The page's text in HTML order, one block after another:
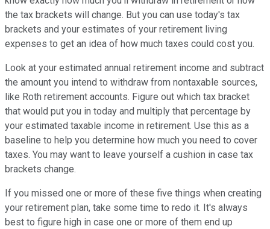
the tax brackets will change. But you can use today's tax
brackets and your estimates of your retirement living
expenses to get an idea of how much taxes could cost you.
Look at your estimated annual retirement income and subtract
the amount you intend to withdraw from nontaxable sources,
like Roth retirement accounts. Figure out which tax bracket
that would put you in today and multiply that percentage by
your estimated taxable income in retirement. Use this as a
baseline to help you determine how much you need to cover
taxes. You may want to leave yourself a cushion in case tax
brackets change.
If you missed one or more of these five things when creating
your retirement plan, take some time to redo it. It's always
best to figure high in case one or more of them end up